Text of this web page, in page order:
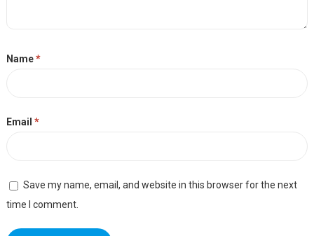
Name*
Email *
Save my name, email, and website in this browser for the next
time I comment.